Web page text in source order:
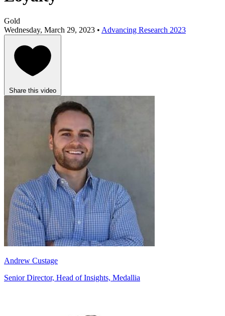
Gold
Wednesday, March 29, 2023 • Advancing Research 2023
Share this video
Andrew Custage
Senior Director, Head of Insights, Medallia